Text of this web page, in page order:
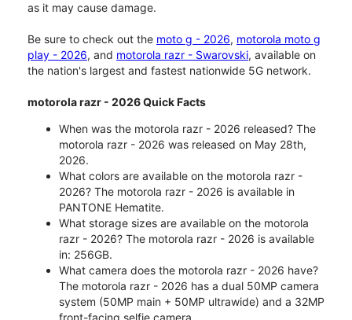
as it may cause damage.
Be sure to check out the moto g - 2026, motorola moto g
play - 2026, and motorola razr - Swarovski, available on
the nation's largest and fastest nationwide 5G network.
motorola razr - 2026 Quick Facts
When was the motorola razr - 2026 released? The
motorola razr - 2026 was released on May 28th,
2026.
What colors are available on the motorola razr -
2026? The motorola razr - 2026 is available in
PANTONE Hematite.
What storage sizes are available on the motorola
razr - 2026? The motorola razr - 2026 is available
in: 256GB.
What camera does the motorola razr - 2026 have?
The motorola razr - 2026 has a dual 50MP camera
system (50MP main + 50MP ultrawide) and a 32MP